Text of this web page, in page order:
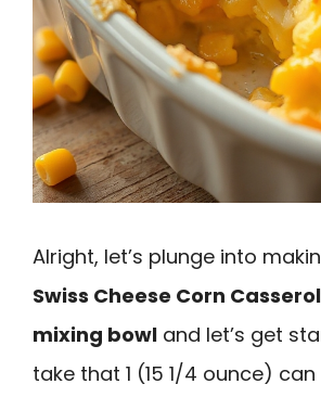
Alright, let’s plunge into
Swiss Cheese Corn
mixing bowl and let’s get
take that 1 (15 1/4 ounce)